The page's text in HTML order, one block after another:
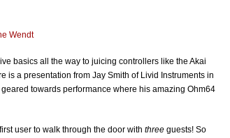
Wendt
basics all the way to juicing controllers like the Akai
is a presentation from Jay Smith of Livid Instruments in
towards performance where his amazing Ohm64
user to walk through the door with three guests! So